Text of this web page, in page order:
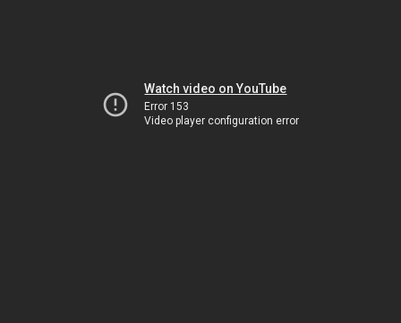
Watch video on YouTube
Error 153
Video player configuration error